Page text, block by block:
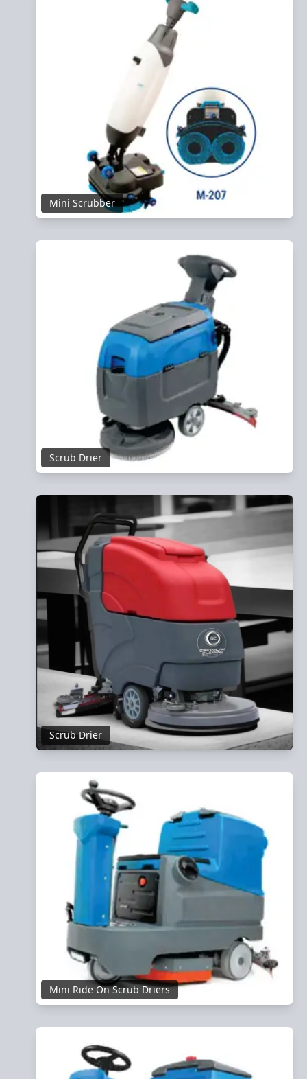
Mini Scrubber
Scrub Drier
Scrub Drier
Mini Ride On Scrub Driers